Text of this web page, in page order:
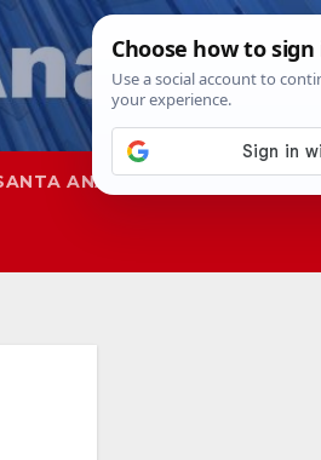
ANA SAPD